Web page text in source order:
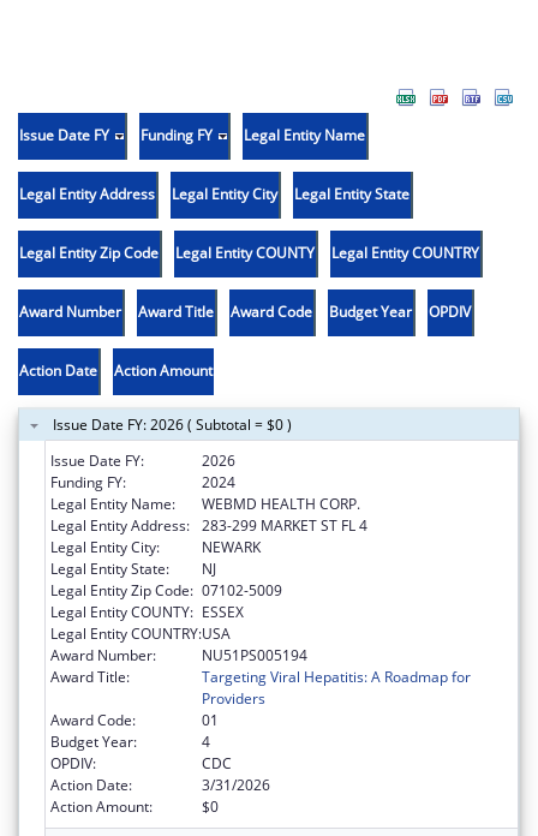
Issue Date FY Funding FY Legal Entity Name
Legal Entity Address Legal Entity City Legal Entity State
Legal Entity Zip Code Legal Entity COUNTY Legal Entity COUNTRY
Award Number Award Title Award Code Budget Year OPDIV
Action Date Action Amount
Issue Date FY: 2026 ( Subtotal = $0 )
Issue Date FY:
2026
Funding FY:
2024
Legal Entity Name:
WEBMD HEALTH CORP.
Legal Entity Address: 283-299 MARKET ST FL 4
Legal Entity City:
NEWARK
Legal Entity State:
NJ
Legal Entity Zip Code: 07102-5009
Legal Entity COUNTY: ESSEX
Legal Entity COUNTRY:USA
Award Number:
NU51PS005194
Award Title:
Targeting Viral Hepatitis: A Roadmap for
Providers
Award Code:
01
Budget Year:
4
OPDIV:
CDC
Action Date:
3/31/2026
Action Amount:
$0